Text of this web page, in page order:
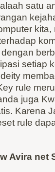
satu
setiap
rule
juga
Karena
rule
Avira net